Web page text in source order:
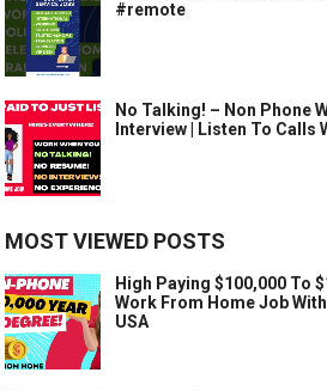
#remote
No Talking! – Non Phone
Interview | Listen To Calls
MOST VIEWED POSTS
High Paying $100,000 To
Work From Home Job With
USA